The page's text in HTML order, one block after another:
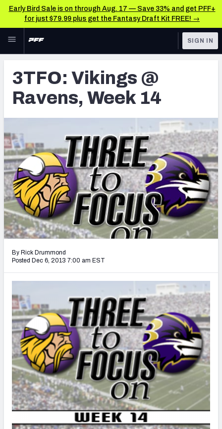
Early Bird Sale is on through Aug. 17 — Save 33% and get PFF+
for just $79.99 plus get the Fantasy Draft Kit FREE! →
Skip to main content
NFL
FANTASY
DFS
NFL DRAFT
COLLEGE
OTHER PRO
LEAGUES
TOOLS
Player Grades
All Tools
FEATURED TOOLS
2026 NFL QB Annual
2027 Mock Draft Simulator
2027 NFL Draft Big Board
(BETA!)
SIGN IN
3TFO: Vikings @
Ravens, Week 14
By Rick Drummond
Posted Dec 6, 2013 7:00 am EST